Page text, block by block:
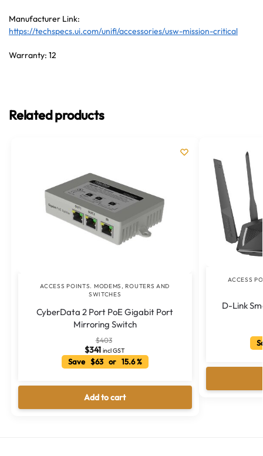
Manufacturer Link:
https://techspecs.ui.com/unifi/accessories/usw-mission-critical
Warranty: 12
Related products
ACCESS POINTS. MODEMS, ROUTERS AND
SWITCHES
CyberData 2 Port PoE Gigabit Port
Mirroring Switch
$403
$341 incl GST
Save $63 or 15.6 %
Add to cart
ACCESS
D-Link